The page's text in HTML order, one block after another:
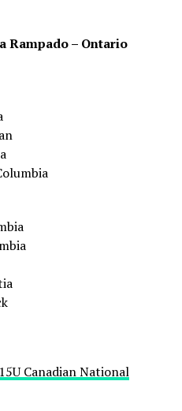
Rampado – Ontario
Canadian National